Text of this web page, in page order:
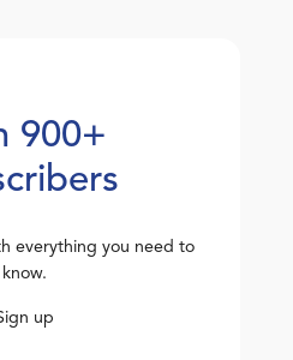
900+
everything you need to
know.
up